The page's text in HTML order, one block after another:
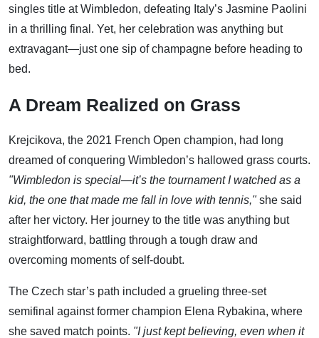
singles title at Wimbledon, defeating Italy’s Jasmine Paolini
in a thrilling final. Yet, her celebration was anything but
extravagant—just one sip of champagne before heading to
bed.
A Dream Realized on Grass
Krejcikova, the 2021 French Open champion, had long
dreamed of conquering Wimbledon’s hallowed grass courts.
"Wimbledon is special—it’s the tournament I watched as a
kid, the one that made me fall in love with tennis,"she said
after her victory. Her journey to the title was anything but
straightforward, battling through a tough draw and
overcoming moments of self-doubt.
The Czech star’s path included a grueling three-set
semifinal against former champion Elena Rybakina, where
she saved match points. "I just kept believing, even when it